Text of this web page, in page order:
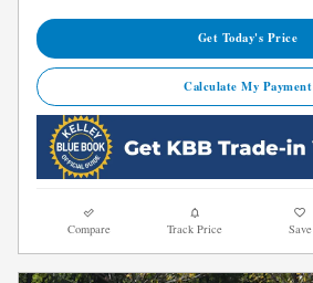
Get Today's Price
Calculate My Payment
Compare Track Price Save